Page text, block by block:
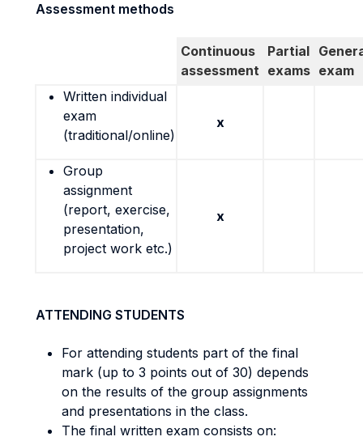
Assessment methods
Continuous
assessment
Partial
exams exam
Written individual
exam
(traditional/online)
x
Group
assignment
(report, exercise,
presentation,
project work etc.)
x
ATTENDING STUDENTS
For attending students part of the final
mark (up to 3 points out of 30) depends
on the results of the group assignments
and presentations in the class.
The final written exam consists on: